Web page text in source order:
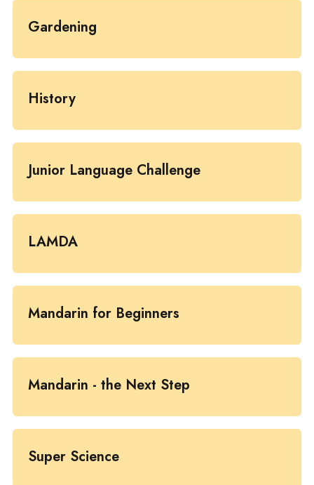
Gardening
History
Junior Language Challenge
LAMDA
Mandarin for Beginners
Mandarin - the Next Step
Super Science